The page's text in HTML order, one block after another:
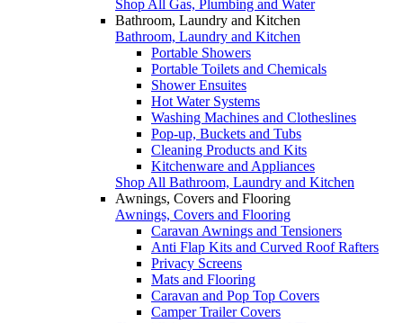
Shop All Gas, Plumbing and Water
Bathroom, Laundry and Kitchen
Bathroom, Laundry and Kitchen
Portable Showers
Portable Toilets and Chemicals
Shower Ensuites
Hot Water Systems
Washing Machines and Clotheslines
Pop-up, Buckets and Tubs
Cleaning Products and Kits
Kitchenware and Appliances
Shop All Bathroom, Laundry and Kitchen
Awnings, Covers and Flooring
Awnings, Covers and Flooring
Caravan Awnings and Tensioners
Anti Flap Kits and Curved Roof Rafters
Privacy Screens
Mats and Flooring
Caravan and Pop Top Covers
Camper Trailer Covers